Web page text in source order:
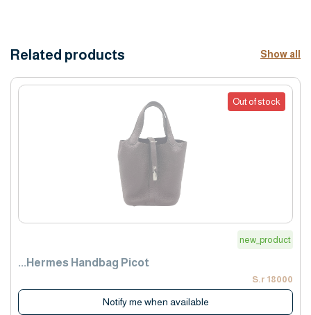
Related products Show all
Out of stock
new_product
Hermes Handbag Picot...
18000 S.r
Notify me when available